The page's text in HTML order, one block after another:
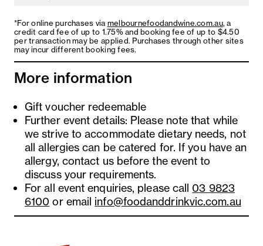
*For online purchases viamelbournefoodandwine.com.au, a
credit card fee of up to 1.75% and booking fee of up to $4.50
per transaction may be applied. Purchases through other sites
may incur different booking fees.
More information
Gift voucher redeemable
Further event details: Please note that while
we strive to accommodate dietary needs, not
all allergies can be catered for. If you have an
allergy, contact us before the event to
discuss your requirements.
For all event enquiries, please call 03 9823
6100 or email info@foodanddrinkvic.com.au